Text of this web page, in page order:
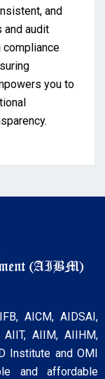
and
and audit
compliance
you to
AICM, AIDSAI,
AIIT, AIIM, AIIHM,
Institute and OMI
and affordable